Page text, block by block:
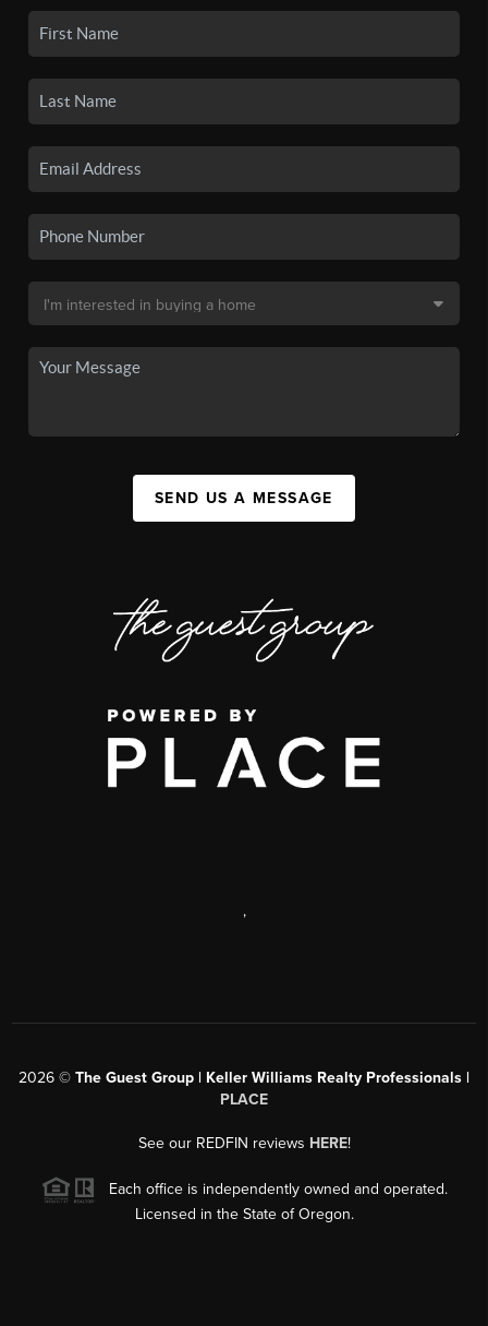
SEND US A MESSAGE
,
2026 © The Guest Group | Keller Williams Realty Professionals |
PLACE
See our REDFIN reviews HERE!
Each office is independently owned and operated.
Licensed in the State of Oregon.